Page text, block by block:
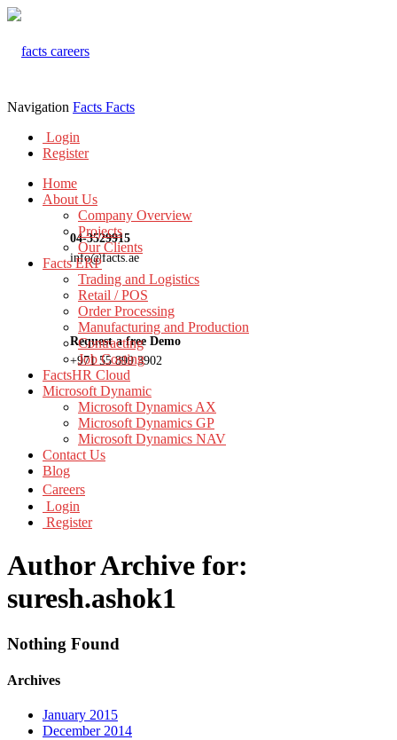
04-3529915
info@facts.ae
Request a free Demo
+971 55 899 3902
Navigation Facts Facts
Login
Register
Home
About Us
Company Overview
Projects
Our Clients
Facts ERP
Trading and Logistics
Retail / POS
Order Processing
Manufacturing and Production
Contracting
Job Costing
FactsHR Cloud
Microsoft Dynamic
Microsoft Dynamics AX
Microsoft Dynamics GP
Microsoft Dynamics NAV
Contact Us
Blog
Careers
Login
Register
Author Archive for:
suresh.ashok1
Nothing Found
Archives
January 2015
December 2014